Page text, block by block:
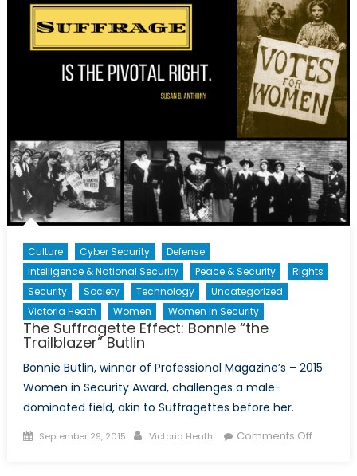
Culture Cyber Security
Defense
Intelligence & National Security
Peace & Security
Rights
Security
Society Technology
Uncategorized
Victoria Heath
Women Women In Security
The Suffragette Effect: Bonnie “the
Trailblazer” Butlin
Bonnie Butlin, winner of Professional Magazine’s – 2015
Women in Security Award, challenges a male-
dominated field, akin to Suffragettes before her.
Posted
September 29, 2015 Author
Victoria Heath Comments Offon